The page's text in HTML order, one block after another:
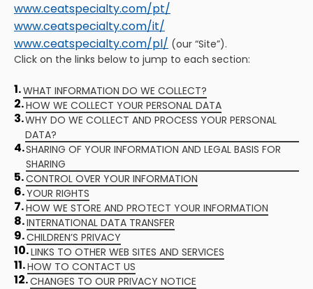
www.ceatspecialty.com/pt/
www.ceatspecialty.com/it/
www.ceatspecialty.com/pl/ (our “Site”).
Click on the links below to jump to each section:
1.WHAT INFORMATION DO WE COLLECT?
2.HOW WE COLLECT YOUR PERSONAL DATA
3.WHY DO WE COLLECT AND PROCESS YOUR PERSONAL
DATA?
4.SHARING OF YOUR INFORMATION AND LEGAL BASIS FOR
SHARING
5.CONTROL OVER YOUR INFORMATION
6.YOUR RIGHTS
7.HOW WE STORE AND PROTECT YOUR INFORMATION
8.INTERNATIONAL DATA TRANSFER
9.CHILDREN’S PRIVACY
10.LINKS TO OTHER WEB SITES AND SERVICES
11.HOW TO CONTACT US
12.CHANGES TO OUR PRIVACY NOTICE